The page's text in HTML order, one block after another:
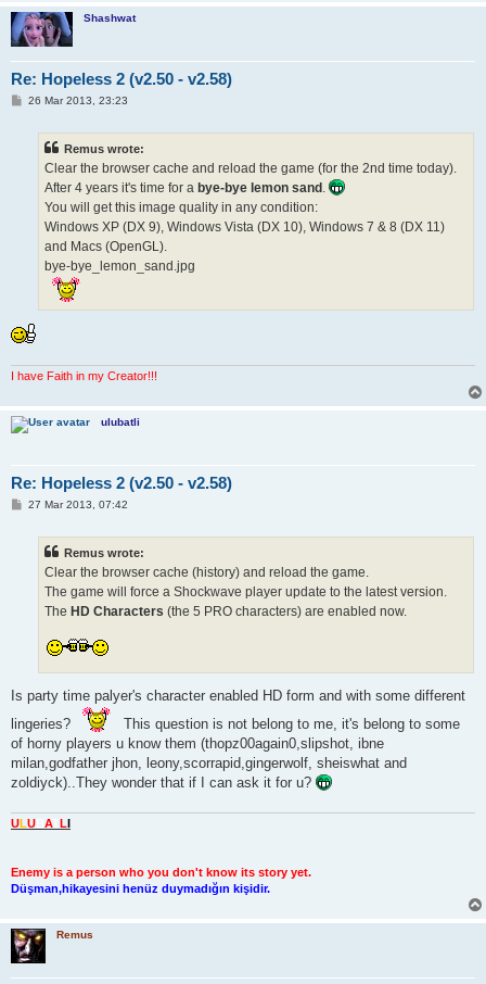
Shashwat
Re: Hopeless 2 (v2.50 - v2.58)
P26 Mar 2013, 23:23
Remus wrote:
Clear the browser cache and reload the game (for the 2nd time today).
After 4 years it's time for a bye-bye lemon sand .
You will get this image quality in any condition:
Windows XP (DX 9), Windows Vista (DX 10), Windows 7 & 8 (DX 11)
and Macs (OpenGL).
bye-bye_lemon_sand.jpg
I have Faith in my Creator!!!
ulubatli
Re: Hopeless 2 (v2.50 - v2.58)
P27 Mar 2013, 07:42
Remus wrote:
Clear the browser cache (history) and reload the game.
The game will force a Shockwave player update to the latest version.
The HD Characters (the 5 PRO characters) are enabled now.
Is party time palyer's character enabled HD form and with some different
lingeries?
This question is not belong to me, it's belong to some
of horny players u know them (thopz00again0,slipshot, ibne
milan,godfather jhon, leony,scorrapid,gingerwolf, sheiswhat and
zoldiyck)..They wonder that if I can ask it for u?
ULU AT LI
Enemy is a person who you don't know its story yet.
Düşman,hikayesini henüz duymadığın kişidir.
Remus